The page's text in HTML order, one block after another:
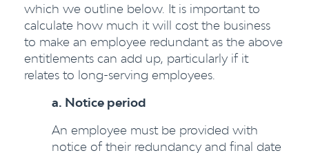
which we outline below. It is important to
calculate how much it will cost the business
to make an employee redundant as the above
entitlements can add up, particularly if it
relates to long-serving employees.
a. Notice period
An employee must be provided with
notice of their redundancy and final date